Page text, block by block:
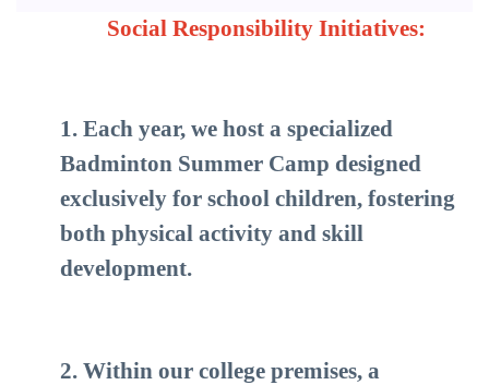
Social Responsibility Initiatives:
1. Each year, we host a specialized
Badminton Summer Camp designed
exclusively for school children, fostering
both physical activity and skill
development.
2. Within our college premises, a